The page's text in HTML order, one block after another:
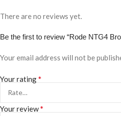
There are no reviews yet.
Be the first to review “Rode NTG4
Your email address will not be
Your rating*
Your review*